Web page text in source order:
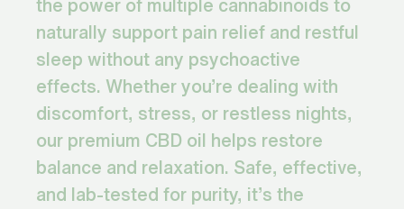
naturally support pain relief and restful
sleep without any psychoactive
effects. Whether you’re dealing with
discomfort, stress, or restless nights,
our premium CBD oil helps restore
balance and relaxation. Safe, effective,
and lab-tested for purity, it’s the